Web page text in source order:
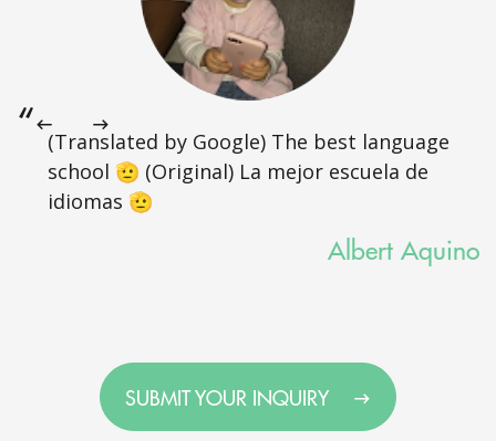
(Translated by Google) The best language
school 🫡 (Original) La mejor escuela de
idiomas 🫡
Albert Aquino
SUBMIT YOUR INQUIRY